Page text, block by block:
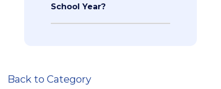
School Year?
Back to Category